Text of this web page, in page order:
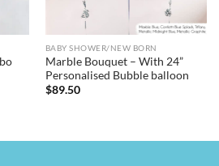
BABY SHOWER/NEW BORN
Marble Bouquet – With 24”
Personalised Bubble balloon
$89.50